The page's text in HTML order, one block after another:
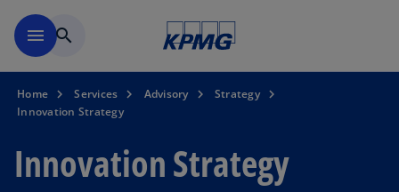
menu search
Home Services Advisory
Strategy
Innovation Strategy
Innovation Strategy